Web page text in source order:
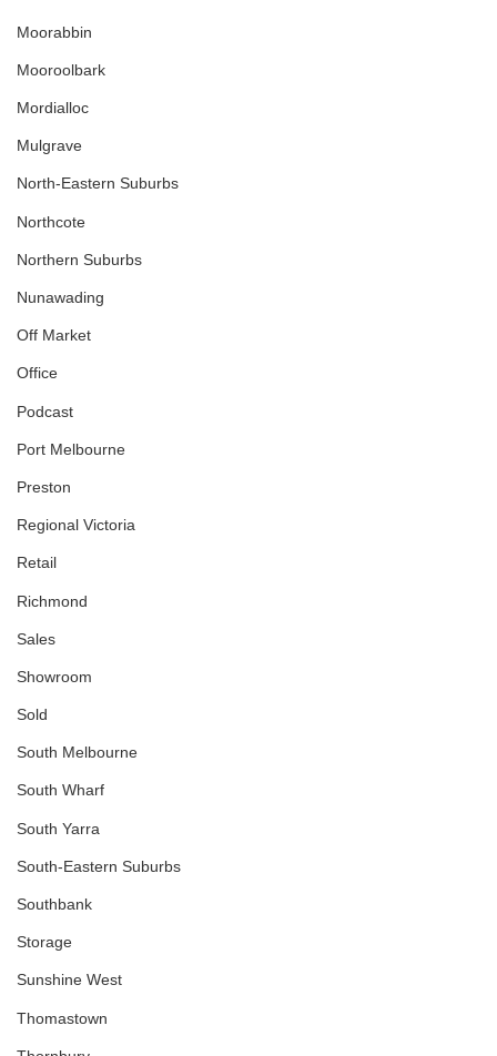
Moorabbin
Mooroolbark
Mordialloc
Mulgrave
North-Eastern Suburbs
Northcote
Northern Suburbs
Nunawading
Off Market
Office
Podcast
Port Melbourne
Preston
Regional Victoria
Retail
Richmond
Sales
Showroom
Sold
South Melbourne
South Wharf
South Yarra
South-Eastern Suburbs
Southbank
Storage
Sunshine West
Thomastown